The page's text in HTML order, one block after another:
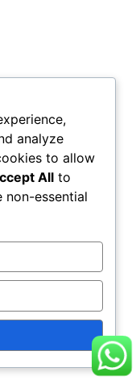
analyze
to allow
All to
non-essential